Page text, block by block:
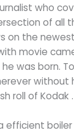
who
of all
on the
movie
was born.
without
roll of Kodak .
efficient